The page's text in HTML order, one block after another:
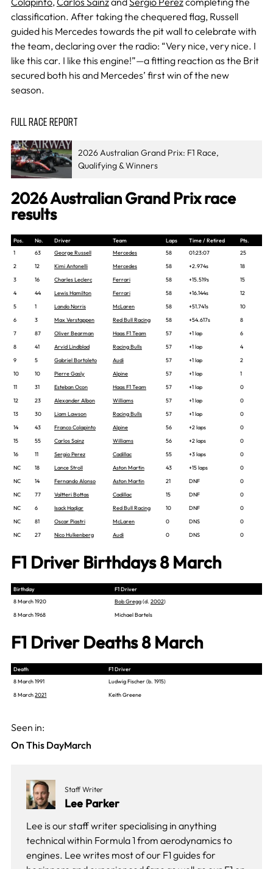
classification. After taking the chequered flag, Russell
guided his Mercedes towards the pit wall to celebrate with
the team, declaring over the radio: “Very nice, very nice. I
like this car. I like this engine!”—a fitting reaction as the Brit
secured both his and Mercedes’ first win of the new
season.
FULL RACE REPORT
2026 Australian Grand Prix: F1 Race,
Qualifying & Winners
2026 Australian Grand Prix race
results
Pos. No. Driver Team Laps Time / Retired
Pts.
1
63 George Russell Mercedes 58 01:23:07
25
2
12 Kimi Antonelli Mercedes 58 +2.974s
18
3
16 Charles Leclerc Ferrari 58 +15.519s
15
4
44 Lewis Hamilton Ferrari 58 +16.144s
12
5
1 Lando Norris McLaren 58 +51.741s
10
6
3 Max Verstappen Red Bull Racing 58 +54.617s
8
7
87 Oliver Bearman Haas F1 Team 57 +1 lap
6
8
41 Arvid Lindblad Racing Bulls 57 +1 lap
4
9
5 Gabriel Bortoleto Audi 57 +1 lap
2
10
10 Pierre Gasly Alpine 57 +1 lap
1
11
31 Esteban Ocon Haas F1 Team 57 +1 lap
0
12
23 Alexander Albon Williams 57 +1 lap
0
13
30 Liam Lawson Racing Bulls 57 +1 lap
0
14
43 Franco Colapinto Alpine 56 +2 laps
0
15
55 Carlos Sainz Williams 56 +2 laps
0
16
11 Sergio Perez Cadillac 55 +3 laps
0
NC
18 Lance Stroll Aston Martin 43 +15 laps
0
NC
14 Fernando Alonso Aston Martin 21 DNF
0
NC
77 Valtteri Bottas Cadillac 15 DNF
0
NC
6 Isack Hadjar Red Bull Racing 10 DNF
0
NC
81 Oscar Piastri McLaren 0 DNS
0
NC
27 Nico Hulkenberg Audi 0 DNS 0
F1 Driver Birthdays 8 March
Birthday
F1 Driver
8 March 1920
Bob Gregg(d. 2002)
8 March 1968
Michael Bartels
F1 Driver Deaths 8 March
Death
F1 Driver
8 March 1991
Ludwig Fischer (b. 1915)
8 March2021 Keith Greene
Seen in:
On This DayMarch
Staff Writer
Lee Parker
Lee is our staff writer specialising in anything
technical within Formula 1 from aerodynamics to
engines. Lee writes most of our F1 guides for